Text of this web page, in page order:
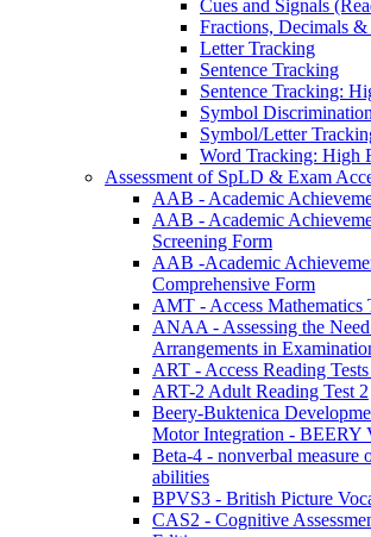
Cues and Signals
Fractions, Decimals &
Letter Tracking
Sentence Tracking
Sentence Tracking:
Symbol
Symbol/Letter
Word Tracking: High
Assessment of SpLD & Exam
AAB - Academic
AAB - Academic
Screening Form
AAB -Academic
Comprehensive Form
AMT - Access Mathematics
ANAA - Assessing the
Arrangements in
ART - Access Reading
ART-2 Adult Reading Test 2
Beery-Buktenica
Motor Integration - BEERY
Beta-4 - nonverbal measure
abilities
BPVS3 - British Picture
CAS2 - Cognitive